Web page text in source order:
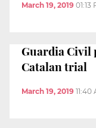
March 19, 2019 01:13
Guardia Civil
Catalan trial
March 19, 2019 11:40